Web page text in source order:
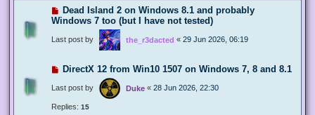
Dead Island 2 on Windows 8.1 and probably
Windows 7 too (but I have not tested)
Last post by the_r3dacted « 29 Jun 2026, 06:19
DirectX 12 from Win10 1507 on Windows 7, 8 and 8.1
Last post by Duke « 28 Jun 2026, 22:30
Replies: 15